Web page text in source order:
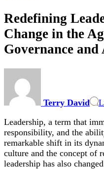
Redefining
Change in the
Governance
Terry David
Leadership, a term that
responsibility, and the
remarkable shift in its
culture and the concept of
leadership has also